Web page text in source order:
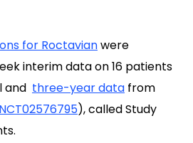
for Roctavianwere
interim data on 16 patients
and three-year data from
NCT02576795), called Study